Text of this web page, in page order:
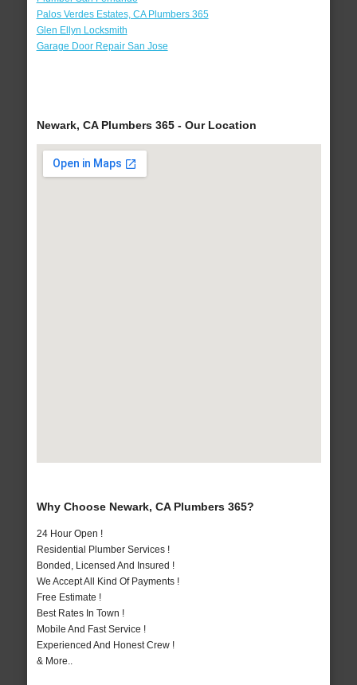
Palos Verdes Estates, CA Plumbers 365
Glen Ellyn Locksmith
Garage Door Repair San Jose
Newark, CA Plumbers 365 - Our Location
Why Choose Newark, CA Plumbers 365?
24 Hour Open !
Residential Plumber Services !
Bonded, Licensed And Insured !
We Accept All Kind Of Payments !
Free Estimate !
Best Rates In Town !
Mobile And Fast Service !
Experienced And Honest Crew !
& More..